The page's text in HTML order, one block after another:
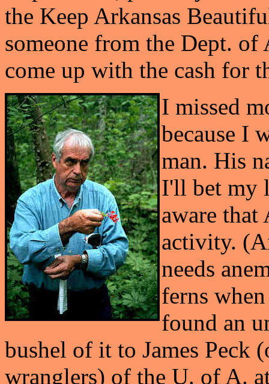
the Keep Arkansas
someone from the Dept.
come up with the cash for
I missed
because I
man. His
I'll bet my
aware that
activity.
needs
ferns
found an
bushel of it to James Peck
wranglers) of the U. of A.